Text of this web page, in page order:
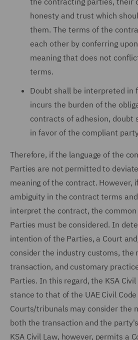
honesty and trust which
them. The terms of the
each other by conferring
meaning that does not
terms.
Doubt shall be interpreted in
incurs the burden of the
contracts of adhesion, doubt
in favor of the compliant
Therefore, if the language of the
Parties are not permitted to
meaning of the contract. However,
ambiguity in the contract terms
interpret the contract, the
Parties must be considered. In
intention of the Parties, a Court
consider the industry customs, the
transaction, and customary
Parties. In this regard, the KSA
stance to that of the UAE Civil
Courts/tribunals may consider the
both the transaction and the
KSA Civil Law, however, permits a